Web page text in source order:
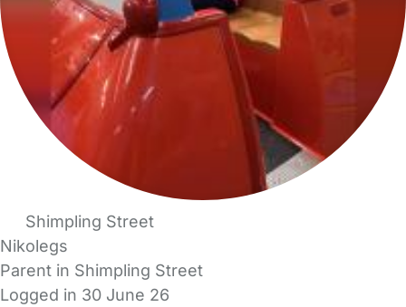
Shimpling Street
Nikolegs
Parent in Shimpling Street
Logged in 30 June 26